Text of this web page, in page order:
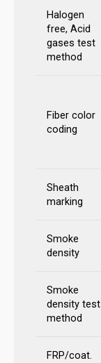
Halogen
free, Acid
gases test
method
Fiber color
coding
Sheath
marking
Smoke
density
Smoke
density test
method
FRP/coat.